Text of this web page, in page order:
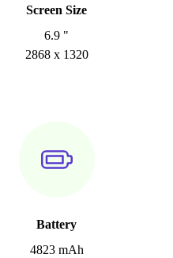
Screen Size
6.9 "
2868 x 1320
Battery
4823 mAh